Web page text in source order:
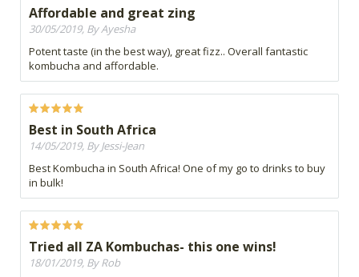
Affordable and great zing
30/05/2019, By Ayesha
Potent taste (in the best way), great fizz.. Overall fantastic
kombucha and affordable.
Best in South Africa
14/05/2019, By Jessi-Jean
Best Kombucha in South Africa! One of my go to drinks to buy
in bulk!
Tried all ZA Kombuchas- this one wins!
18/01/2019, By Rob